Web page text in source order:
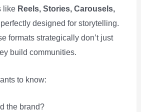
like Reels, Stories, Carousels,
designed for storytelling.
formats strategically don’t just
build communities.
to know:
the brand?